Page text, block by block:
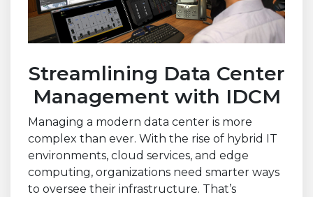
Streamlining Data Center
Management with IDCM
Managing a modern data center is more
complex than ever. With the rise of hybrid IT
environments, cloud services, and edge
computing, organizations need smarter ways
to oversee their infrastructure. That’s